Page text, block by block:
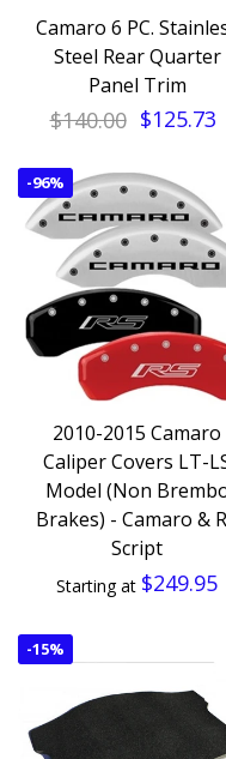
Camaro 6 PC.
Steel Rear Quarter
Panel Trim
$140.00 $125.73
-96%
2010-2015 Camaro
Caliper Covers LT-
Model (Non
Brakes) - Camaro &
Script
Starting at $249.95
-15%